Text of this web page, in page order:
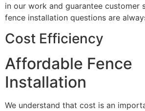
in our work and guarantee customer
fence installation questions are
Cost Efficiency
Affordable Fence
Installation
We understand that cost is an